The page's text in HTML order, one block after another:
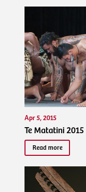
Apr 5, 2015
Te Matatini 2015
Read more